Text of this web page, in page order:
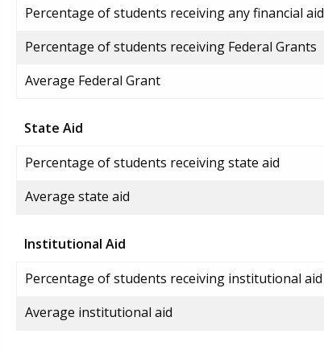
Percentage of students receiving any financial aid
Percentage of students receiving Federal Grants
Average Federal Grant
State Aid
Percentage of students receiving state aid
Average state aid
Institutional Aid
Percentage of students receiving institutional aid
Average institutional aid